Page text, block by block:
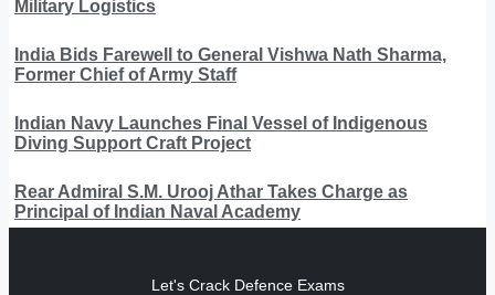
Military Logistics
India Bids Farewell to General Vishwa Nath Sharma,
Former Chief of Army Staff
Indian Navy Launches Final Vessel of Indigenous
Diving Support Craft Project
Rear Admiral S.M. Urooj Athar Takes Charge as
Principal of Indian Naval Academy
Let's Crack Defence Exams